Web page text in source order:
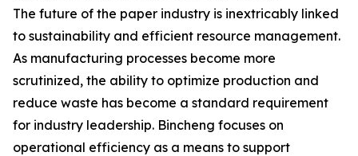
The future of the paper industry is inextricably linked
to sustainability and efficient resource management.
As manufacturing processes become more
scrutinized, the ability to optimize production and
reduce waste has become a standard requirement
for industry leadership. Bincheng focuses on
operational efficiency as a means to support